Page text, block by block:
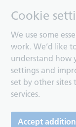
Cookie
We use some
work. We’d like
understand how
settings and
set by other
services.
Accept